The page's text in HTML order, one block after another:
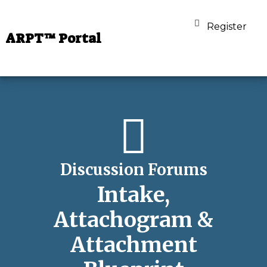
ARPT™ Portal
Register
Discussion Forums
Intake,
Attachogram &
Attachment